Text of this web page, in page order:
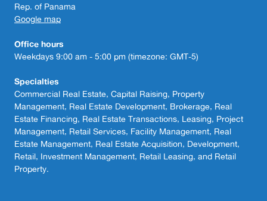
Rep. of Panama
Google map
Office hours
Weekdays 9:00 am - 5:00 pm (timezone: GMT-5)
Specialties
Commercial Real Estate, Capital Raising, Property
Management, Real Estate Development, Brokerage, Real
Estate Financing, Real Estate Transactions, Leasing, Project
Management, Retail Services, Facility Management, Real
Estate Management, Real Estate Acquisition, Development,
Retail, Investment Management, Retail Leasing, and Retail
Property.